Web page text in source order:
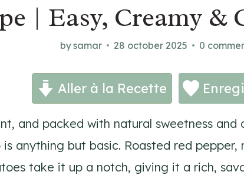
| Easy, Creamy &
bysamar 28 october 2025 0
Aller à la Recette
and packed with natural sweetness
is anything but basic. Roasted red pepper,
take it up a notch, giving it a rich,